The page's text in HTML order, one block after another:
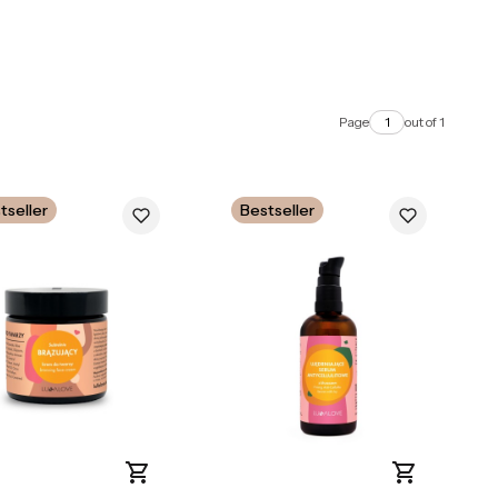
Page out of 1
Bestseller